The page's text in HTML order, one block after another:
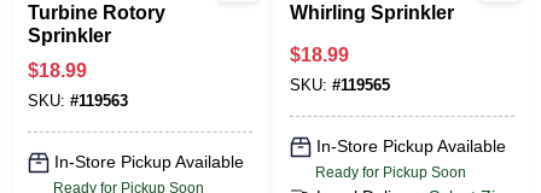
Turbine Rotory
Sprinkler
$18.99
SKU: #119563
In-Store Pickup Available
Ready for Pickup Soon
Whirling Sprinkler
$18.99
SKU: #119565
In-Store Pickup Available
Ready for Pickup Soon